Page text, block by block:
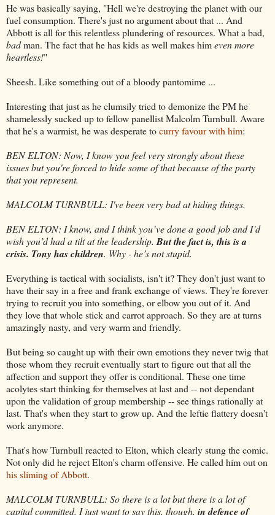
He was basically saying, "Hell we're destroying the planet with our
fuel consumption. There's just no argument about that ... And
Abbott is all for this relentless plundering of resources. What a bad,
badman. The fact that he has kids as well makes himeven more
heartless!"
Sheesh. Like something out of a bloody pantomime ...
Interesting that just as he clumsily tried to demonize the PM he
shamelessly sucked up to fellow panellist Malcolm Turnbull. Aware
that he's a warmist, he was desperate tocurry favour with him:
BEN ELTON: Now, I know you feel very strongly about these
issues but you're forced to hide some of that because of the party
that you represent.
MALCOLM TURNBULL: I've been very bad at hiding things.
BEN ELTON: I know, and I think you’ve done a good job and I’d
wish you’d had a tilt at the leadership. But the fact is, this is a
crisis. Tony has children. Why - he’s not stupid.
Everything is tactical with socialists, isn't it? They don't just want to
have their say in a free and frank exchange of views. They're forever
trying to recruit you into something, or elbow you out of it. And
they love that whole stick and carrot approach. So they are at turns
amazingly nasty, and very warm and friendly.
But being so caught up with their own emotions they never twig that
those whom they recruit eventually start to figure out that all the
affection and support they offer is conditional. These one time
acolytes start thinking for themselves at last and -- not dependant
upon the validation of group membership -- see things rationally at
last. That's when they start to grow up. And the leftie flattery doesn't
work anymore.
That's how Turnbull reacted to Elton, which clearly stung the comic.
Not only did he reject Elton's charm offensive. He called him out on
his sliming of Abbott.
MALCOLM TURNBULL: So there is a lot but there is a lot of
capital committed. I just want to say this, though, in defence of